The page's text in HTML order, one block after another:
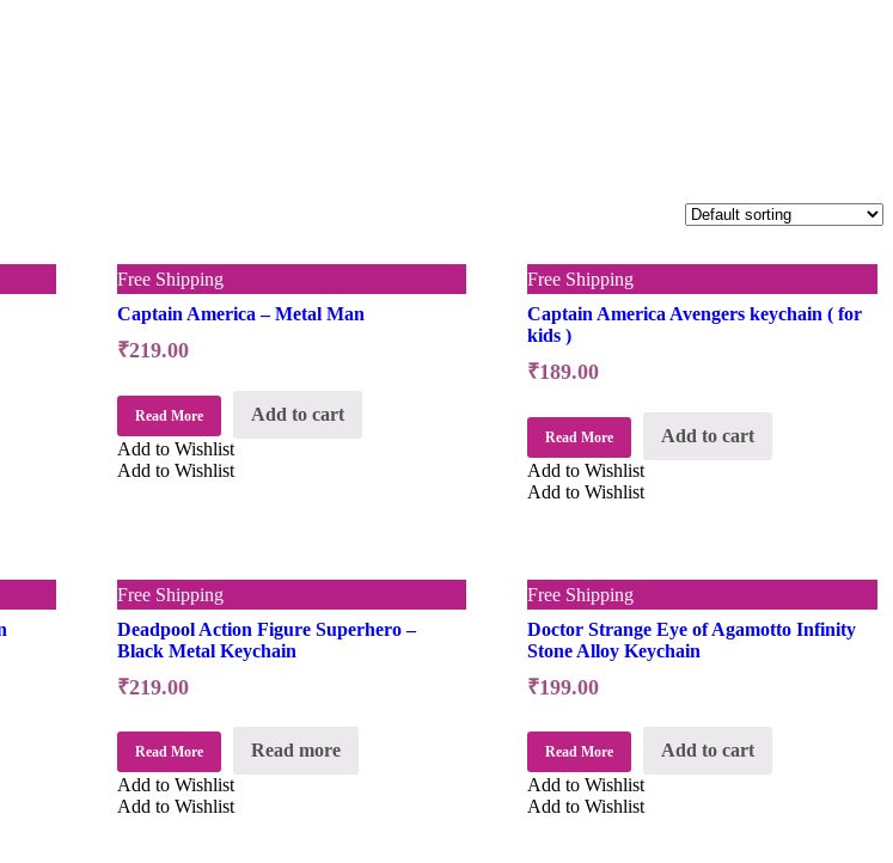
Free Shipping
Captain America – Metal Man
₹219.00
Read More
Add to cart
Add to Wishlist
Add to Wishlist
Free Shipping
Captain America Avengers keychain ( for
kids )
₹189.00
Read More
Add to cart
Add to Wishlist
Add to Wishlist
Free Shipping
Deadpool Action Figure Superhero –
Black Metal Keychain
₹219.00
Read More
Read more
Add to Wishlist
Add to Wishlist
Free Shipping
Doctor Strange Eye of Agamotto Infinity
Stone Alloy Keychain
₹199.00
Read More
Add to cart
Add to Wishlist
Add to Wishlist